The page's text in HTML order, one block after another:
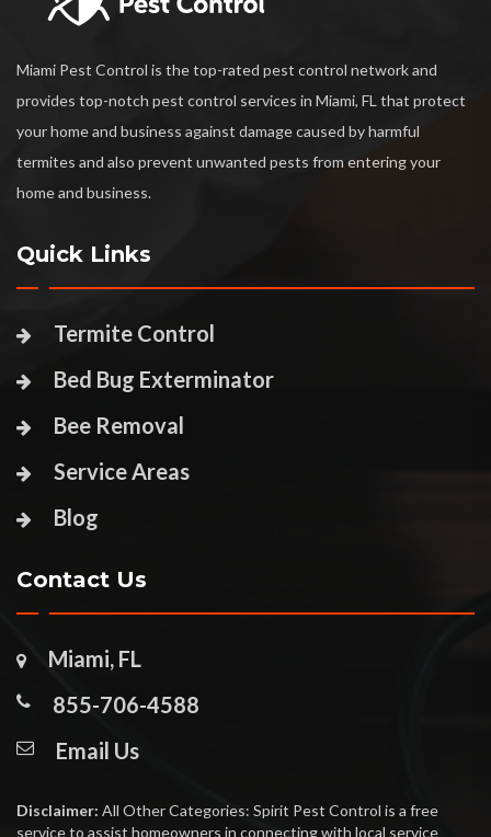
Miami Pest Control is the top-rated pest control network and
provides top-notch pest control services in Miami, FL that protect
your home and business against damage caused by harmful
termites and also prevent unwanted pests from entering your
home and business.
Quick Links
Termite Control
Bed Bug Exterminator
Bee Removal
Service Areas
Blog
Contact Us
Miami, FL
855-706-4588
Email Us
Disclaimer: All Other Categories: Spirit Pest Control is a free
service to assist homeowners in connecting with local service